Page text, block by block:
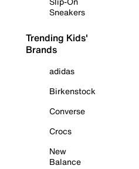
Sneakers
Trending Kids'
Brands
adidas
Birkenstock
Converse
Crocs
New
Balance